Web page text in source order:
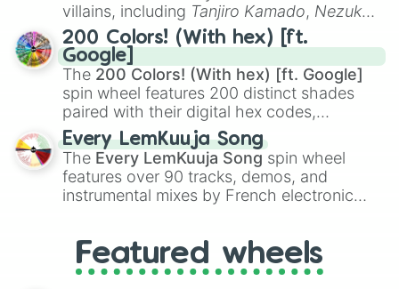
villains, including Tanjiro Kamado, Nezuko
Kamado, the Nine Hashira likeKyojuro
RengokuandGiyu Tomioka, and powerful
demons likeMuzan Kibutsuji,Akaza, and
Kokushibo
200 Colors! (With hex) [ft.
Google]
The 200 Colors! (With hex) [ft. Google]
spin wheel features 200 distinct shades
paired with their digital hex codes,
spanning the entire color spectrum from
vibrant tones like#FF0800(Candy Apple
Red),#39FF14(Neon Green), and
#007FFF(Azure Blue) to neutral shades
like#F5F5DC(Beige), #B76E79(Rose
Every LemKuuja Song
The Every LemKuuja Song spin wheel
features over 90 tracks, demos, and
instrumental mixes by French electronic
GRL, and A NEWER DAWN, as well as the
full judetrack series.
Featured wheels